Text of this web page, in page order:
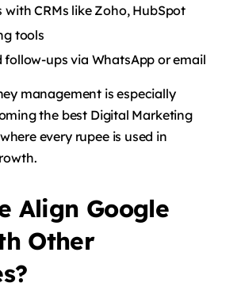
with CRMs like Zoho, HubSpot
tools
follow-ups via WhatsApp or email
management is especially
the best Digital Marketing
every rupee is used in
Align Google
Other